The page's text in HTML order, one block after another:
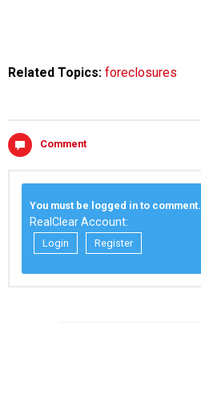
Related Topics: foreclosures
Comment
You must be logged in to comment.
RealClear Account:
Login Register